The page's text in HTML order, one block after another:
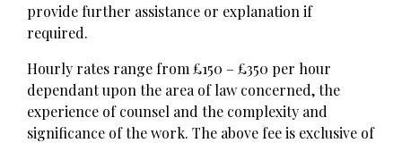
provide further assistance or explanation if
required.
Hourly rates range from £150 – £350 per hour
dependant upon the area of law concerned, the
experience of counsel and the complexity and
significance of the work. The above fee is exclusive of